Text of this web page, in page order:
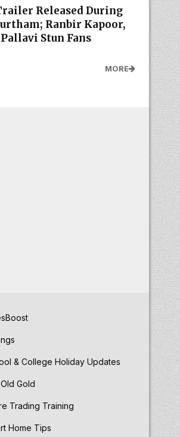
Released During
Ranbir Kapoor,
Stun Fans
MORE
& College Holiday Updates
Gold
Trading Training
Home Tips